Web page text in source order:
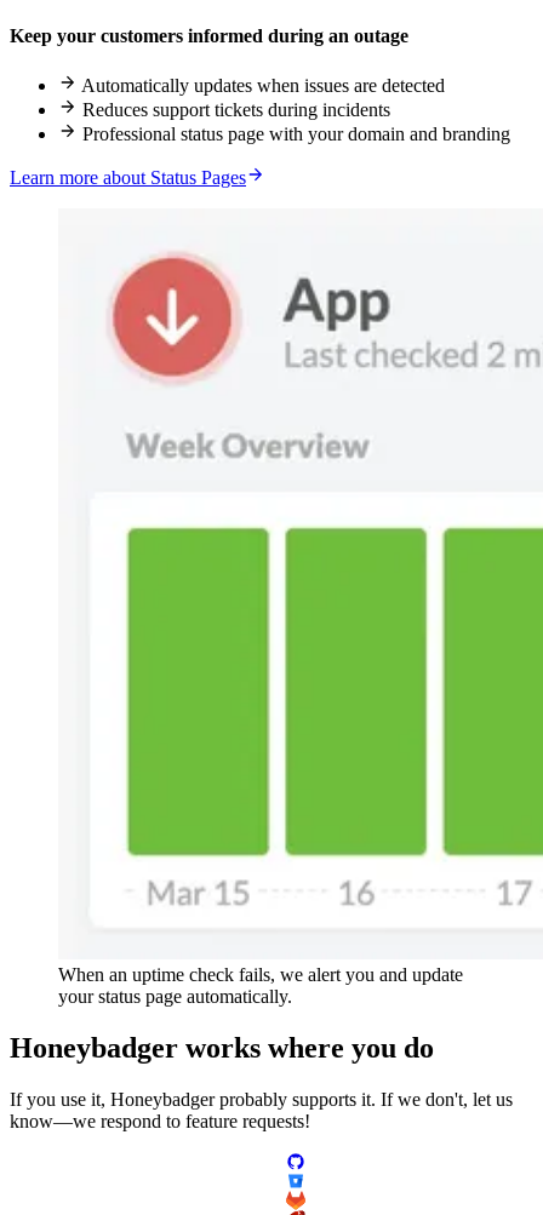
Keep your customers informed during an outage
Automatically updates when issues are detected
Reduces support tickets during incidents
Professional status page with your domain and branding
Learn more about Status Pages
When an uptime check fails, we alert you and update
your status page automatically.
Honeybadger works where you do
If you use it, Honeybadger probably supports it. If we don't, let us
know—we respond to feature requests!